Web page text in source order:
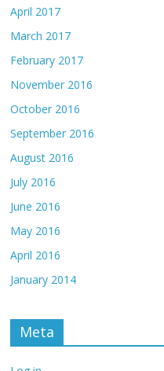
April 2017
March 2017
February 2017
November 2016
October 2016
September 2016
August 2016
July 2016
June 2016
May 2016
April 2016
January 2014
Meta